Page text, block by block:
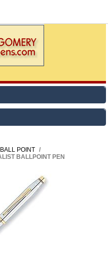
BALL POINT /
BALLPOINT PEN